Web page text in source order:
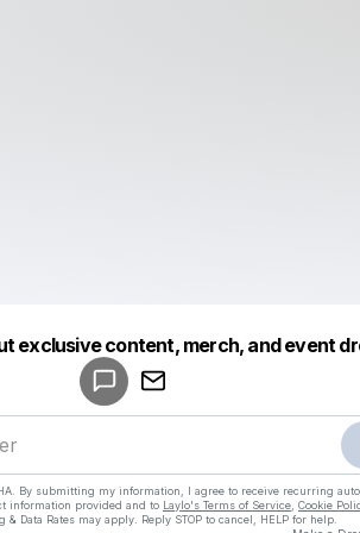
exclusive content, merch, and event
By submitting my information, I agree to receive recurring
information provided and to Laylo's Terms of Service Cookie
& Data Rates may apply. Reply STOP to cancel, HELP for help.
Make a drop like this
Powered by